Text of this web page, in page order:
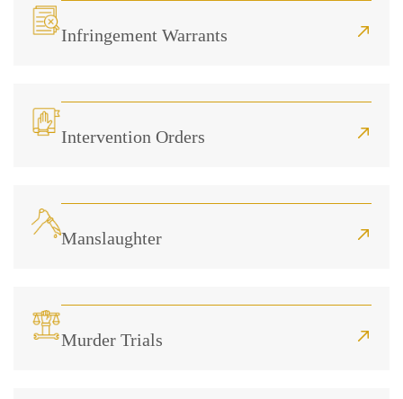
Infringement Warrants
Intervention Orders
Manslaughter
Murder Trials